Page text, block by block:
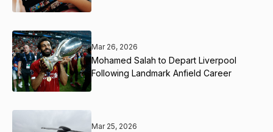
Mar 26, 2026
Mohamed Salah to Depart Liverpool
Following Landmark Anfield Career
Mar 25, 2026